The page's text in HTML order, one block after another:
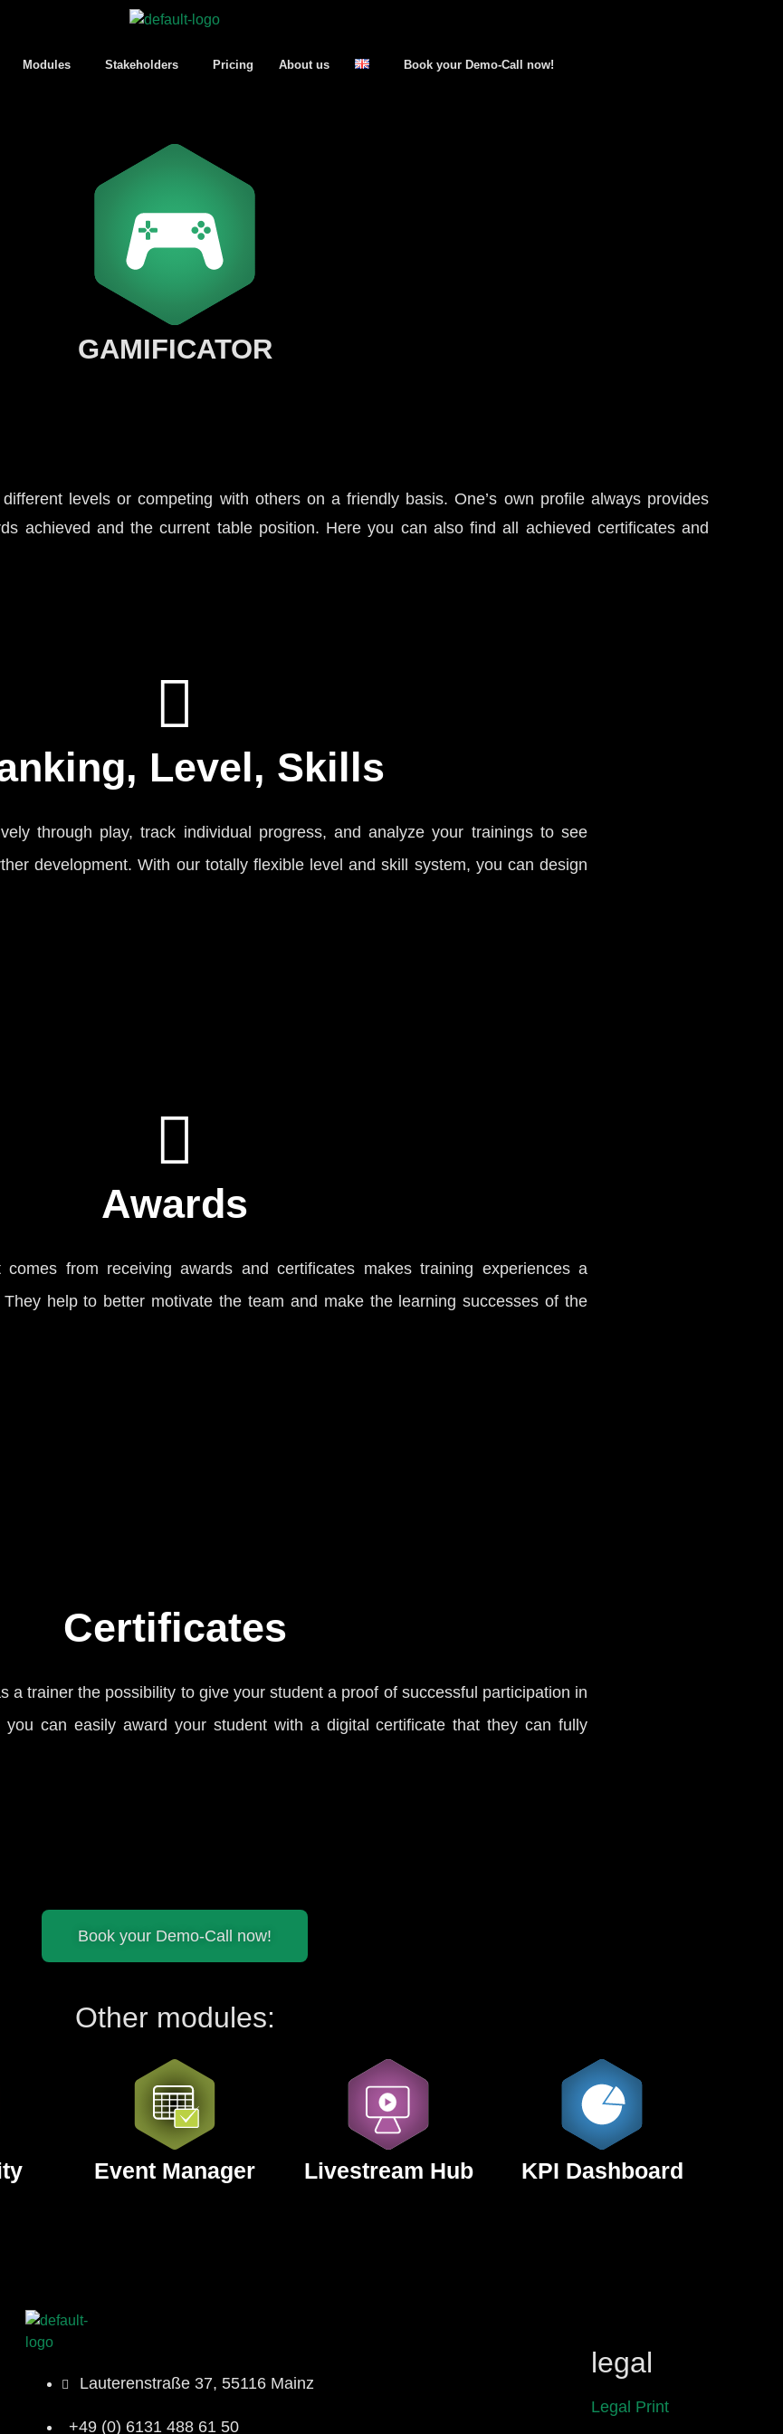
Modules Stakeholders Pricing About us Book your Demo-Call now!
GAMIFICATOR
levels or competing with others on a friendly basis. One’s own profile always provides
achieved and the current table position. Here you can also find all achieved certificates and
Level, Skills
through play, track individual progress, and analyze your trainings to see
development. With our totally flexible level and skill system, you can design
Awards
from receiving awards and certificates makes training experiences a
help to better motivate the team and make the learning successes of the
Certificates
a trainer the possibility to give your student a proof of successful participation in
can easily award your student with a digital certificate that they can fully
Book your Demo-Call now!
Other modules:
Event Manager Livestream Hub KPI Dashboard
Lauterenstraße 37, 55116 Mainz
+49 (0) 6131 488 61 50
legal
Legal Print